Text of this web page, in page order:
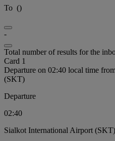
To ()
-
Total number of results for the
Card 1
Departure on 02:40 local time
(SKT)
Departure
02:40
Sialkot International Airport (SKT)